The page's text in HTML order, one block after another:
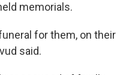
memorials.
for them, on their
said.